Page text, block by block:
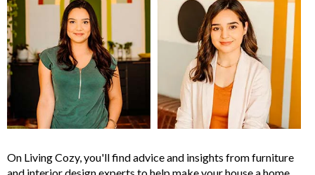
On Living Cozy, you'll find advice and insights from furniture